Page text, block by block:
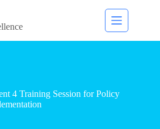
4 Training Session for Policy